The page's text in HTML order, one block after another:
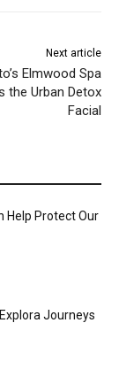
Next article
Elmwood Spa
the Urban Detox
Facial
Help Protect Our
Journeys